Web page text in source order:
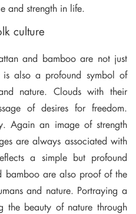
and strength in life.
culture
and bamboo are not just
also a profound symbol of
nature. Clouds with their
of desires for freedom.
Again an image of strength
are always associated with
a simple but profound
bamboo are also proof of the
and nature. Portraying a
the beauty of nature through